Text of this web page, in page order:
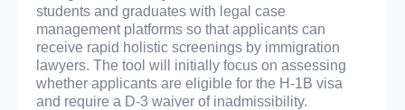
students and graduates with legal case
management platforms so that applicants can
receive rapid holistic screenings by immigration
lawyers. The tool will initially focus on assessing
whether applicants are eligible for the H-1B visa
and require a D-3 waiver of inadmissibility.